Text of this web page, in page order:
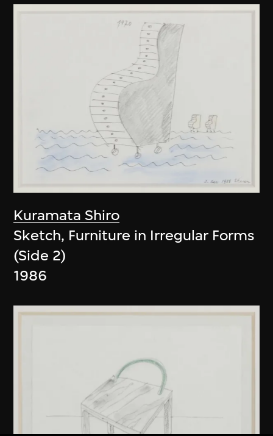
Kuramata Shiro
Sketch, Furniture in Irregular Forms
(Side 2)
1986